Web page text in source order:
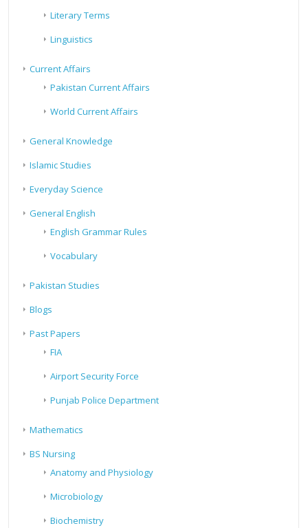
Literary Terms
Linguistics
Current Affairs
Pakistan Current Affairs
World Current Affairs
General Knowledge
Islamic Studies
Everyday Science
General English
English Grammar Rules
Vocabulary
Pakistan Studies
Blogs
Past Papers
FIA
Airport Security Force
Punjab Police Department
Mathematics
BS Nursing
Anatomy and Physiology
Microbiology
Biochemistry